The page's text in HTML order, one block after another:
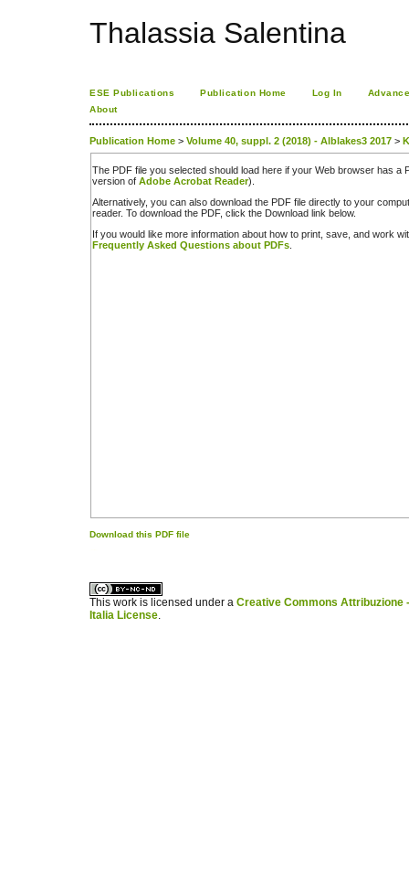
Thalassia Salentina
ESE Publications Publication Home Log In
About
Publication Home > Volume 40, suppl. 2 (2018) - Alblakes3 2017 >
The PDF file you selected should load here if your Web browser has a
version of Adobe Acrobat Reader).
Alternatively, you can also download the PDF file directly to your
reader. To download the PDF, click the Download link below.
If you would like more information about how to print, save, and work
Frequently Asked Questions about PDFs
Download this PDF file
This work is licensed under a Creative Commons Attribuzione
Italia License.